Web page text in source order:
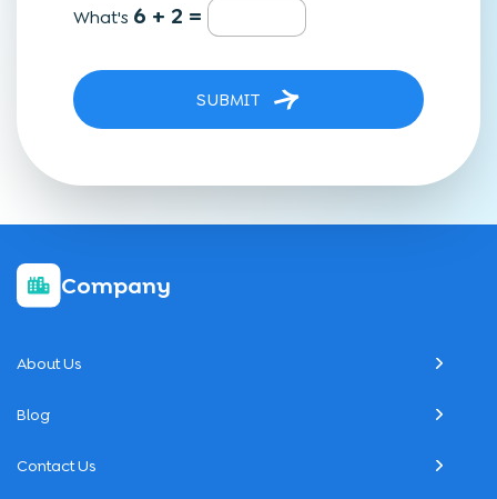
What's 6 + 2 =
SUBMIT
Company
About Us
Blog
Contact Us